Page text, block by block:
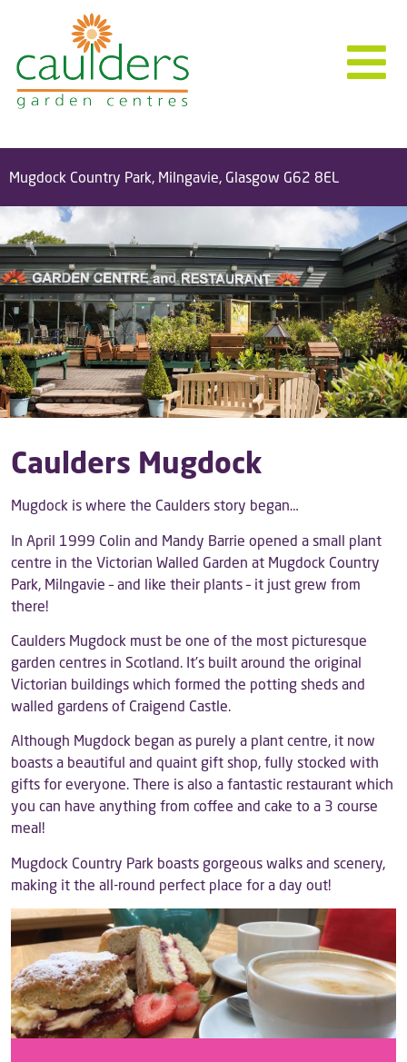
Mugdock Country Park, Milngavie, Glasgow G62 8EL
Caulders Mugdock
Mugdock is where the Caulders story began…
In April 1999 Colin and Mandy Barrie opened a small plant
centre in the Victorian Walled Garden at Mugdock Country
Park, Milngavie – and like their plants – it just grew from
there!
Caulders Mugdock must be one of the most picturesque
garden centres in Scotland. It’s built around the original
Victorian buildings which formed the potting sheds and
walled gardens of Craigend Castle.
Although Mugdock began as purely a plant centre, it now
boasts a beautiful and quaint gift shop, fully stocked with
gifts for everyone. There is also a fantastic restaurant which
you can have anything from coffee and cake to a 3 course
meal!
Mugdock Country Park boasts gorgeous walks and scenery,
making it the all-round perfect place for a day out!